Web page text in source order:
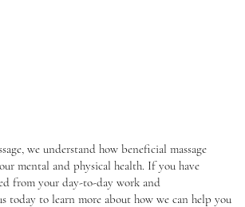
we understand how beneficial massage
mental and physical health. If you have
from your day-to-day work and
today to learn more about how we can help you